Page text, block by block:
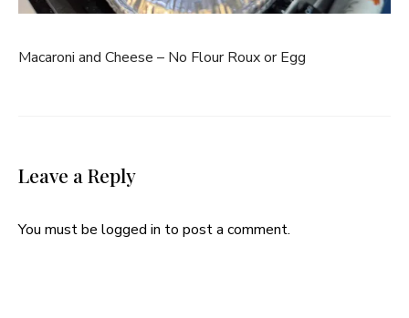
Macaroni and Cheese – No Flour Roux or Egg
Leave a Reply
You must be logged in to post a comment.